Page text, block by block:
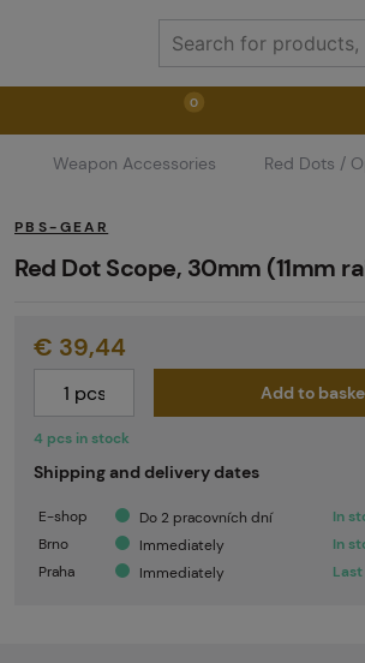
0
Weapons Weapon Accessories
Ammunition Goggles Air / CO2
Marker Parts / Paintball Fields
Pyrotechnics
Weapon Accessories Red Dots /
PBS-GEAR
Red Dot Scope, 30mm (11mm
4 pcs in stock
€ 39,44
Add to
Shipping and delivery dates
E-shop Do 2 pracovních dní
In
Brno
Immediately
In
Praha
Immediately